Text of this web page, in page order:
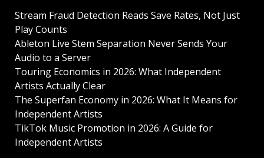
Stream Fraud Detection Reads Save Rates, Not Just
Play Counts
Ableton Live Stem Separation Never Sends Your
Audio to a Server
Touring Economics in 2026: What Independent
Artists Actually Clear
The Superfan Economy in 2026: What It Means for
Independent Artists
TikTok Music Promotion in 2026: A Guide for
Independent Artists